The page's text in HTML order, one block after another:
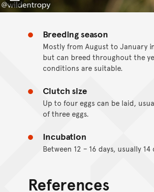
CC BY-NC 4.0
Breeding season
Mostly from August to January
but can breed throughout the
conditions are suitable.
Clutch size
Up to four eggs can be laid,
of three eggs.
Incubation
Between 12 – 16 days, usually 14
References